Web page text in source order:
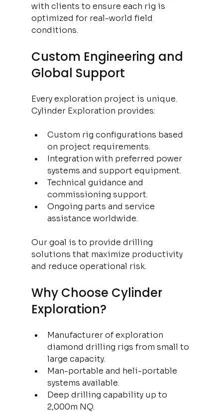
with clients to ensure each rig is
optimized for real-world field
conditions.
Custom Engineering and
Global Support
Every exploration project is unique.
Cylinder Exploration provides:
Custom rig configurations based
on project requirements.
Integration with preferred power
systems and support equipment.
Technical guidance and
commissioning support.
Ongoing parts and service
assistance worldwide.
Our goal is to provide drilling
solutions that maximize productivity
and reduce operational risk.
Why Choose Cylinder
Exploration?
Manufacturer of exploration
diamond drilling rigs from small to
large capacity.
Man-portable and heli-portable
systems available.
Deep drilling capability up to
2,000m NQ.